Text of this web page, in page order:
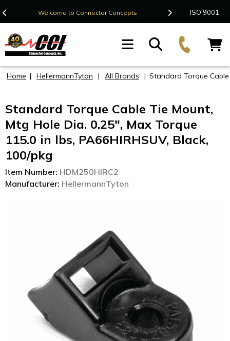
Welcome to Connector Concepts Contact Us
ISO 9001
Home | HellermannTyton | All Brands | Standard Torque Cable
Standard Torque Cable Tie Mount,
Mtg Hole Dia. 0.25", Max Torque
115.0 in lbs, PA66HIRHSUV, Black,
100/pkg
Item Number: HDM250HIRC2
Manufacturer: HellermannTyton